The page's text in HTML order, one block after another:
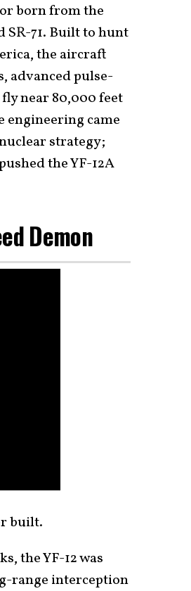
born from the
SR-71. Built to hunt
the aircraft
advanced pulse-
near 80,000 feet
engineering came
strategy;
the YF-12A
Demon
built.
the YF-12 was
range interception